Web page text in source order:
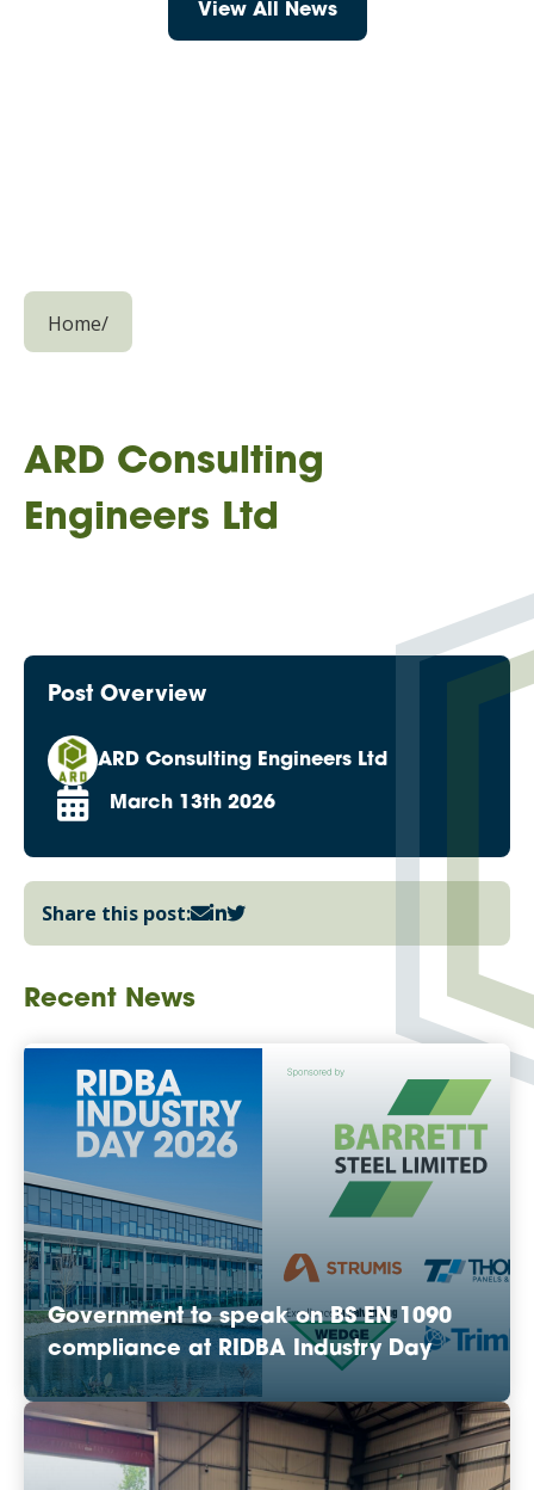
View All News
Home/
ARD Consulting
Engineers Ltd
Post Overview
ARD Consulting Engineers Ltd
March 13th 2026
Share this post:
Recent News
Government to speak on BS EN 1090
compliance at RIDBA Industry Day